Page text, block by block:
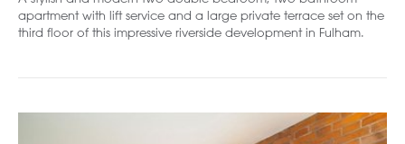
apartment with lift service and a large private terrace set on the
third floor of this impressive riverside development in Fulham.